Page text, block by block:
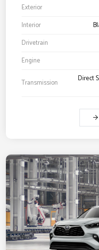
Exterior
Interior
Drivetrain
Engine
Transmission
Direct